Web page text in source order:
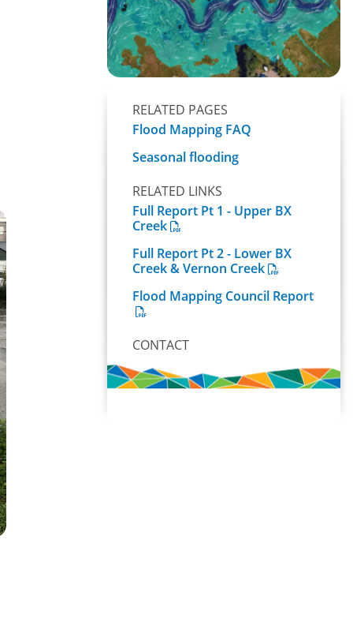
RELATED PAGES
Flood Mapping FAQ
Seasonal flooding
RELATED LINKS
Full Report Pt 1 - Upper BX
Creek
Full Report Pt 2 - Lower BX
Creek & Vernon Creek
Flood Mapping Council Report
CONTACT